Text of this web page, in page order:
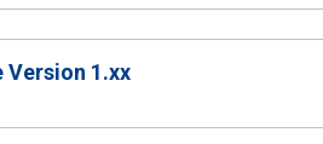
Version 1.xx